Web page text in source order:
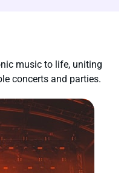
music to life, uniting
concerts and parties.